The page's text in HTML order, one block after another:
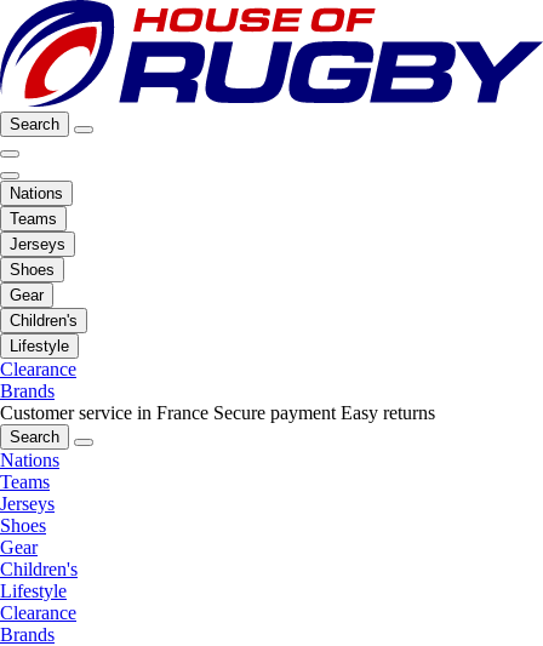
Search
Nations
Teams
Jerseys
Shoes
Gear
Children's
Lifestyle
Clearance
Brands
Customer service in France Secure payment Easy returns
Search
Nations
Teams
Jerseys
Shoes
Gear
Children's
Lifestyle
Clearance
Brands